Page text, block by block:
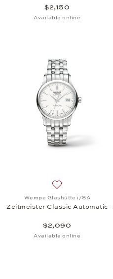
$2,150
Available online
Wempe Glashütte i/SA
Zeitmeister Classic Automatic
$2,090
Available online